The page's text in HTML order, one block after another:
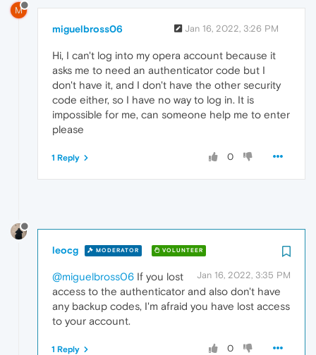
M
miguelbross06 Jan 16, 2022, 3:26 PM
Hi, I can't log into my opera account because it
asks me to need an authenticator code but I
don't have it, and I don't have the other security
code either, so I have no way to log in. It is
impossible for me, can someone help me to enter
please
0
1 Reply
leocg MODERATOR VOLUNTEER
Jan 16, 2022, 3:35 PM
@miguelbross06 If you lost
access to the authenticator and also don't have
any backup codes, I'm afraid you have lost access
to your account.
0
1 Reply